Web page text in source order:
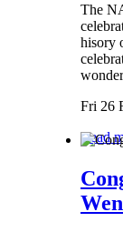
The
hisory
Fri 26
Read